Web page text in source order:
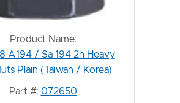
Product Name:
A194 / Sa 194 2h Heavy
Plain (Taiwan / Korea)
Part #: 072650